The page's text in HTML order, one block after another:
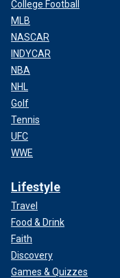
College Football
MLB
NASCAR
INDYCAR
NBA
NHL
Golf
Tennis
UFC
WWE
Lifestyle
Travel
Food & Drink
Faith
Discovery
Games & Quizzes